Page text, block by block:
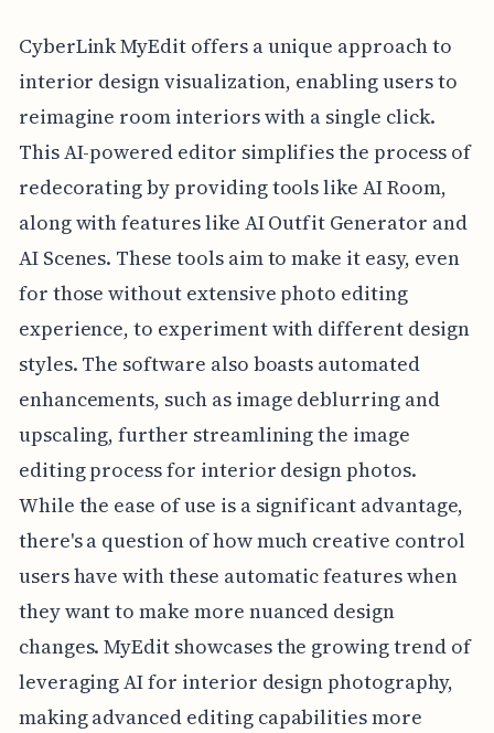
CyberLink MyEdit offers a unique approach to
interior design visualization, enabling users to
reimagine room interiors with a single click.
This AI-powered editor simplifies the process of
redecorating by providing tools like AI Room,
along with features like AI Outfit Generator and
AI Scenes. These tools aim to make it easy, even
for those without extensive photo editing
experience, to experiment with different design
styles. The software also boasts automated
enhancements, such as image deblurring and
upscaling, further streamlining the image
editing process for interior design photos.
While the ease of use is a significant advantage,
there's a question of how much creative control
users have with these automatic features when
they want to make more nuanced design
changes. MyEdit showcases the growing trend of
leveraging AI for interior design photography,
making advanced editing capabilities more